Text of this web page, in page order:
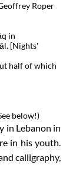
Roper
in
[Nights'
half of which
below!)
in Lebanon in
in his youth.
calligraphy,